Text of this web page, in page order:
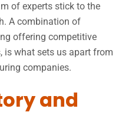
of experts stick to the
A combination of
offering competitive
is what sets us apart from
companies.
and